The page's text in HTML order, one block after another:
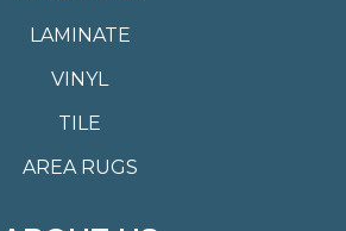
LAMINATE
VINYL
TILE
AREA RUGS